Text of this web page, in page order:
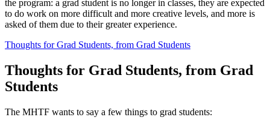
the program: a grad student is no longer in classes, they are expected
to do work on more difficult and more creative levels, and more is
asked of them due to their greater experience.
Thoughts for Grad Students, from Grad Students
Thoughts for Grad Students, from Grad
Students
The MHTF wants to say a few things to grad students: